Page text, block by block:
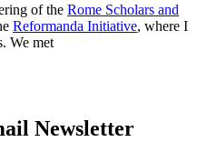
of the Rome Scholars and
Reformanda Initiative, where I
We met
Newsletter